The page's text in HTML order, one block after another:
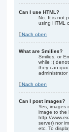
Can I use HTML?
No. It is not
using HTML
Nach oben
What are Smilies?
Smilies, or
while :(
they can
Nach oben
Can I post images?
Yes, images
image to the
http://
server) nor
etc. To